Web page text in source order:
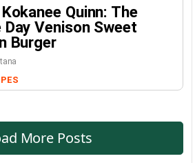
Quinn: The
Venison Sweet
Burger
More Posts